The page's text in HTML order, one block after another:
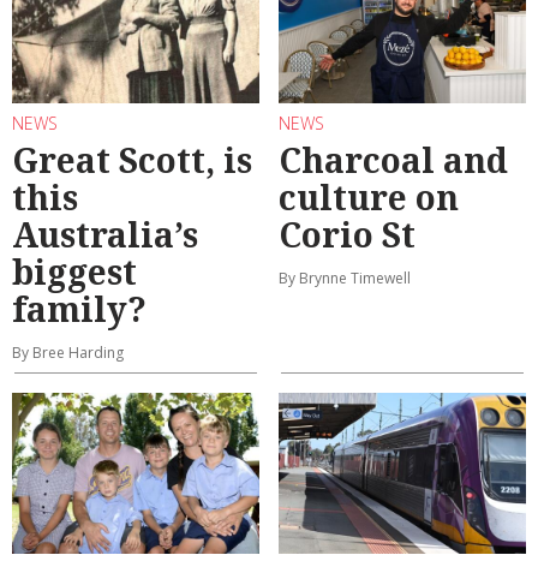
NEWS
Great Scott, is
this
Australia’s
biggest
family?
By Bree Harding
NEWS
Charcoal and
culture on
Corio St
By Brynne Timewell